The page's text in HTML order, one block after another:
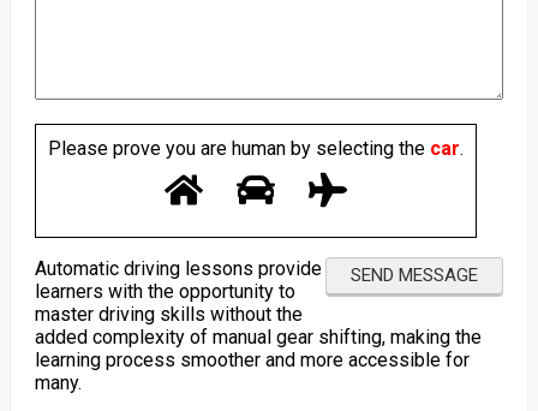
Please prove you are human by selecting thecar.
Automatic driving lessons provide
learners with the opportunity to
master driving skills without the
added complexity of manual gear shifting, making the
learning process smoother and more accessible for
many.